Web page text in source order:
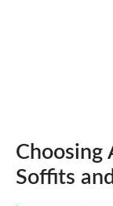
Choosing
Soffits